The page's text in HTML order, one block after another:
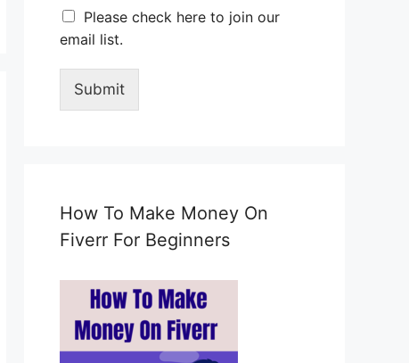
M
a
r
k
a
i
l
o
n
Please check here to join our
email list.
Submit
How To Make Money On
Fiverr For Beginners